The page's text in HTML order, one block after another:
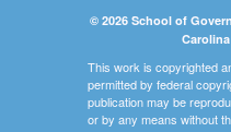
© 2026 School of
This work is copyrighted
permitted by federal
publication may be
or by any means without